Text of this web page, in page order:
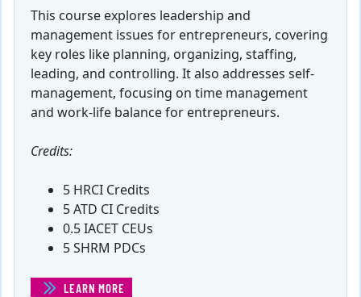
This course explores leadership and
management issues for entrepreneurs, covering
key roles like planning, organizing, staffing,
leading, and controlling. It also addresses self-
management, focusing on time management
and work-life balance for entrepreneurs.
Credits:
5 HRCI Credits
5 ATD CI Credits
0.5 IACET CEUs
5 SHRM PDCs
LEARN MORE